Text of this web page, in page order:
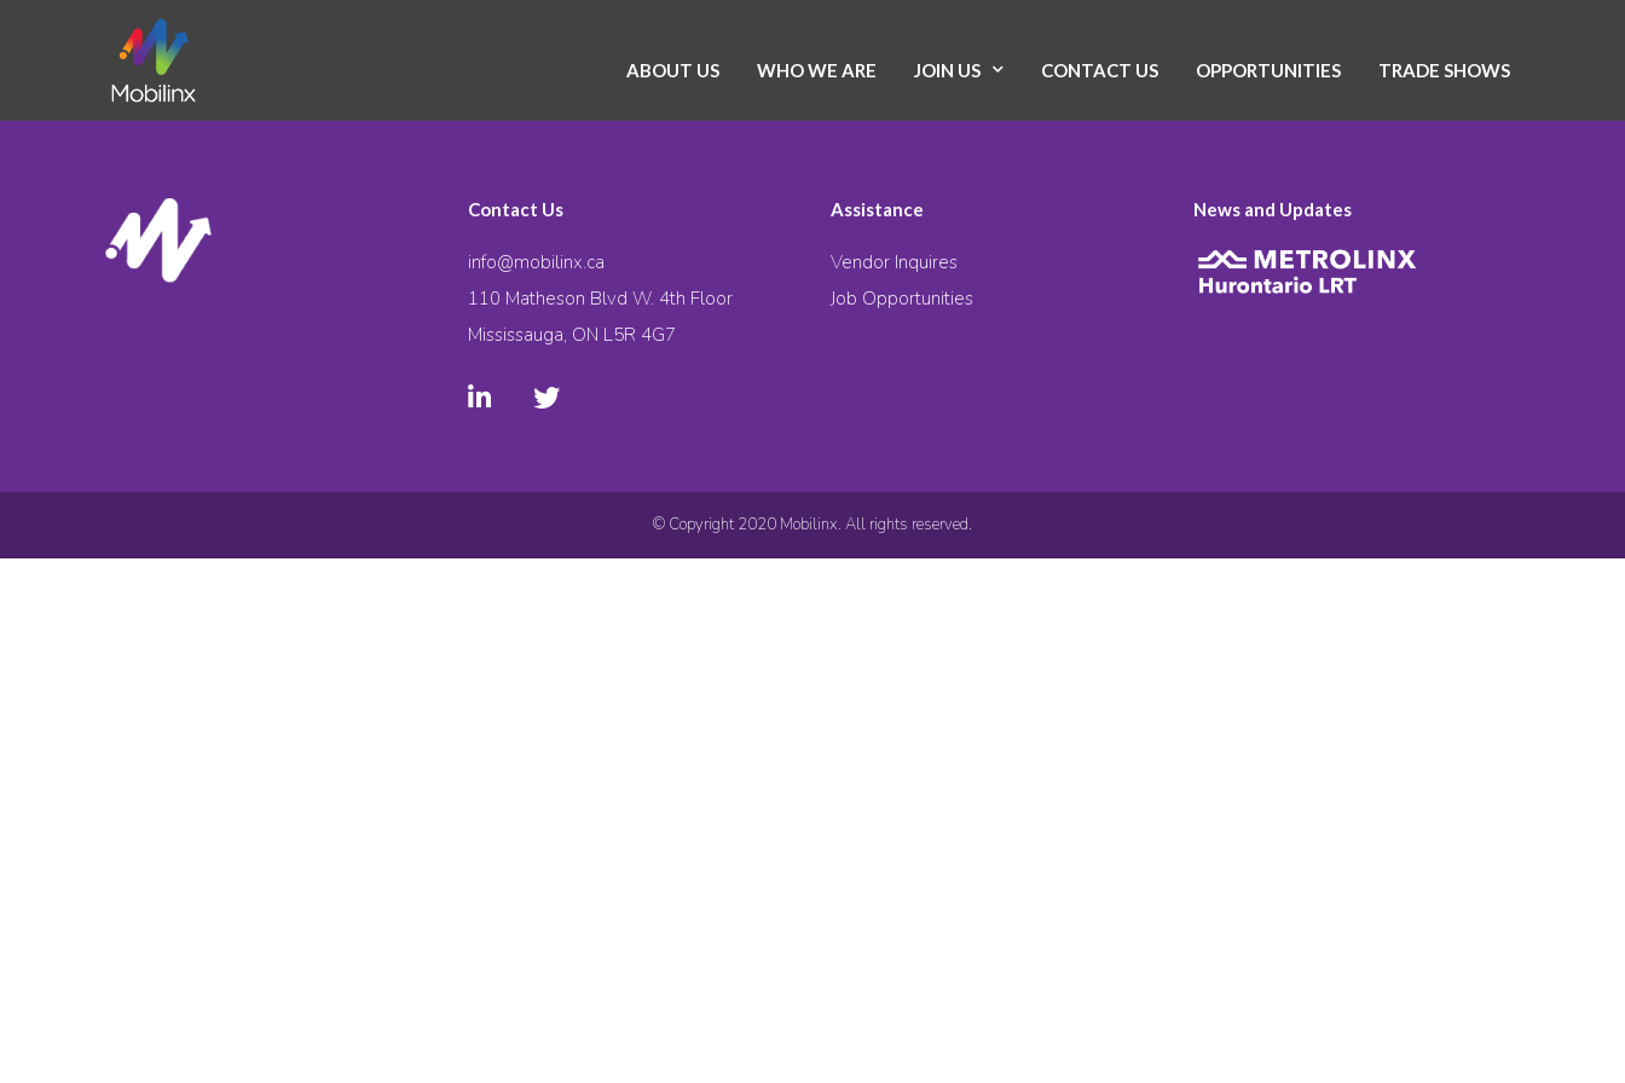
ABOUT US WHO WE ARE JOIN US CONTACT US OPPORTUNITIES TRADE SHOWS
Contact Us
info@mobilinx.ca
110 Matheson Blvd W. 4th Floor
Mississauga, ON L5R 4G7
Assistance
Vendor Inquires
Job Opportunities
News and Updates
© Copyright 2020 Mobilinx. All rights reserved.